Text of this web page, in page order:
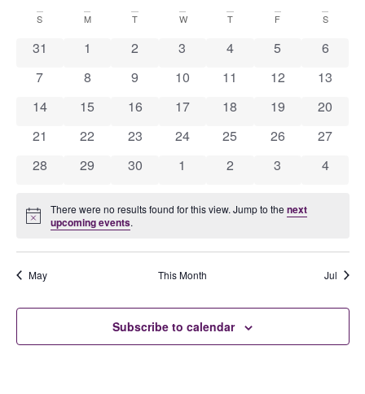
date.Calendar
of
Events
S M T W T F S
0 events
31 0 events
1 0 events
2 0 events
3 0 events
4 0 events
5 0
6
0 events
7 0 events
8 0 events
9 0 events
10 0 events
11 0 events
12 0
13
0 events
14 0 events
15 0 events
16 0 events
17 0 events
18 0 events
19 0
20
0 events
21 0 events
22 0 events
23 0 events
24 0 events
25 0 events
26 0
27
0 events
28 0 events
29 0 events
30 0 events
1 0 events
2 0 events
3 0
4
Notice
There were no results found for this view. Jump to thenext
upcoming events.
May This Month Jul
Subscribe to calendar